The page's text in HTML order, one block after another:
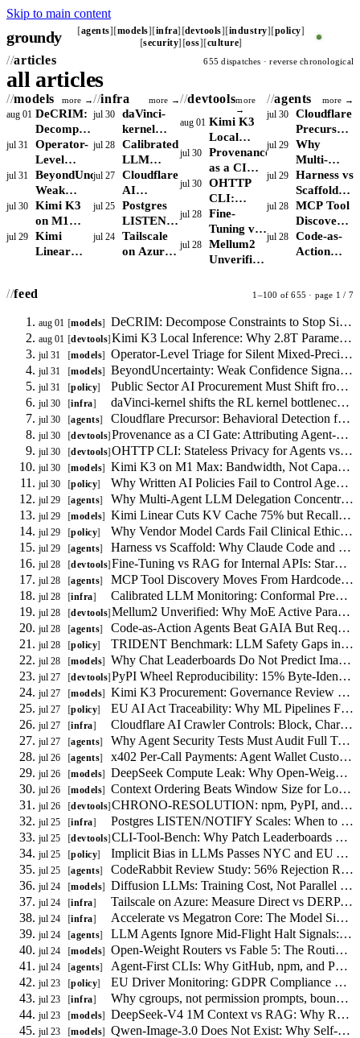
Skip to main content
groundy agents models infra devtools industry
policy
security
oss culture
articles 655 dispatches · reverse chronological
all articles
models more →
aug 01 DeCRIM:
Decompose
Constraints
to Stop
Silent
Drops in
Agent
Outputs
jul 31
Operator-
Level
Triage for
Silent
Mixed-
Precision
Instability
jul 31
BeyondUncertainty:
Weak
Confidence
Signal for
RAG
Routing,
jul 30
Kimi K3
on M1
Max:
Bandwidth,
Limits
MoE
Inference
jul 29
Kimi
Linear
75% but
Remains
the
Binding
Constraint
infra more →
jul 30
daVinci-
kernel
shifts the
RL kernel
bottleneck
from
reward
shaping to
skill
libraries
jul 28
Calibrated
LLM
Monitoring:
Conformal
Prediction
with Drift
Detection
jul 27
Cloudflare
AI
Crawler
Controls:
Block,
Charge, or
jul 25
Postgres
LISTEN/NOTIFY
Scales:
When to
jul 24
Tailscale
on Azure:
Control
Latency
and Egress
devtoolsmore
→
aug 01 Kimi K3
Local
Inference:
Why 2.8T
Parameters
Break the
Consumer
RAM
Floor
jul 30
Provenance
as a CI
Gate:
Attributing
Agent-
Authorship
in Code
jul 30
OHTTP
CLI:
Stateless
Privacy
for Agents
vs VPN
jul 28
Fine-
Tuning vs
RAG for
Internal
StarCoder2
jul 28
Mellum2
Unverified:
Matter
More
Than Total
Size
agents more →
jul 30
Cloudflare
Precursor:
Behavioral
Detection
for AI
Agents
jul 29
Why
Multi-
Agent
LLM
Delegation
Risk
jul 29
Harness vs
Scaffold:
Why
Claude
Code and
LangGraph
jul 28
MCP Tool
Discovery
Moves
From
Runtime
Search
jul 28
Code-as-
Action
GAIA But
Runtime
Sandboxing
feed 1–100 of 655 · page 1 / 7
aug 01 models DeCRIM: Decompose Constraints to Stop Silent Drops in Agent Outputs
aug 01 devtools Kimi K3 Local Inference: Why 2.8T Parameters Break the Consumer RAM Floor
jul 31 models Operator-Level Triage for Silent Mixed-Precision Instability
jul 31 models BeyondUncertainty: Weak Confidence Signal for RAG Routing, Not Calibration
jul 31 policy Public Sector AI Procurement Must Shift from Model Certification to Task Authorization
jul 30 infra daVinci-kernel shifts the RL kernel bottleneck from reward shaping to skill libraries
jul 30 agents Cloudflare Precursor: Behavioral Detection for AI Agents
jul 30 devtools Provenance as a CI Gate: Attributing Agent-Authorship in Code
jul 30 devtools OHTTP CLI: Stateless Privacy for Agents vs VPN and Tor
jul 30 models Kimi K3 on M1 Max: Bandwidth, Not Capacity, Limits Local MoE Inference
jul 30 policy Why Written AI Policies Fail to Control Agent Behavior
jul 29 agents Why Multi-Agent LLM Delegation Concentrates Risk
jul 29 models Kimi Linear Cuts KV Cache 75% but Recall Remains the Binding Constraint
jul 29 policy Why Vendor Model Cards Fail Clinical Ethics Procurement
jul 29 agents Harness vs Scaffold: Why Claude Code and LangGraph Are Not Interchangeable
jul 28 devtools Fine-Tuning vs RAG for Internal APIs: StarCoder2 Constraints
jul 28 agents MCP Tool Discovery Moves From Hardcoded Config to Runtime Agent Search
jul 28 infra Calibrated LLM Monitoring: Conformal Prediction with Drift Detection
jul 28 devtools Mellum2 Unverified: Why MoE Active Parameters Matter More Than Total Size
jul 28 agents Code-as-Action Agents Beat GAIA But Require Runtime Sandboxing
jul 28 policy TRIDENT Benchmark: LLM Safety Gaps in Finance, Medicine, and Law
jul 28 models Why Chat Leaderboards Do Not Predict Image Quality
jul 27 devtools PyPI Wheel Reproducibility: 15% Byte-Identical, 79% Source-Equivalent
jul 27 models Kimi K3 Procurement: Governance Review Over Phantom Government Assessments
jul 27 policy EU AI Act Traceability: Why ML Pipelines Fail Conformity Assessment
jul 27 infra Cloudflare AI Crawler Controls: Block, Charge, or Allow Bots Per Route
jul 27 agents Why Agent Security Tests Must Audit Full Trajectories, Not Single Turns
jul 26 agents x402 Per-Call Payments: Agent Wallet Custody and Replay Risks
jul 26 models DeepSeek Compute Leak: Why Open-Weight Routing Needs a Swap Path
jul 26 models Context Ordering Beats Window Size for Long-Context Agents
jul 26 devtools CHRONO-RESOLUTION: npm, PyPI, and crates.io lockfile drift measured at release points
jul 25 infra Postgres LISTEN/NOTIFY Scales: When to Drop Redis for Job Fan-Out
jul 25 devtools CLI-Tool-Bench: Why Patch Leaderboards Fail for 0-to-1 Code Generation
jul 25 policy Implicit Bias in LLMs Passes NYC and EU Audits
jul 25 agents CodeRabbit Review Study: 56% Rejection Rate Demands Targeted Scoping
jul 24 models Diffusion LLMs: Training Cost, Not Parallel Decoding, Drives Deployment
jul 24 infra Tailscale on Azure: Measure Direct vs DERP Routing to Control Latency and Egress
jul 24 infra Accelerate vs Megatron Core: The Model Size Curve for Distributed Training
jul 24 agents LLM Agents Ignore Mid-Flight Halt Signals: 0 of 40 Trials Stopped
jul 24 models Open-Weight Routers vs Fable 5: The Routing Math That Actually Matters
jul 24 agents Agent-First CLIs: Why GitHub, npm, and PyPI Must Publish Machine-Readable Contracts
jul 23 policy EU Driver Monitoring: GDPR Compliance Without Consent
jul 23 infra Why cgroups, not permission prompts, bound AI agent CPU and memory
jul 23 models DeepSeek-V4 1M Context vs RAG: Why Retrieval Stays
jul 23 models Qwen-Image-3.0 Does Not Exist: Why Self-Hosting Image Models Is Premature